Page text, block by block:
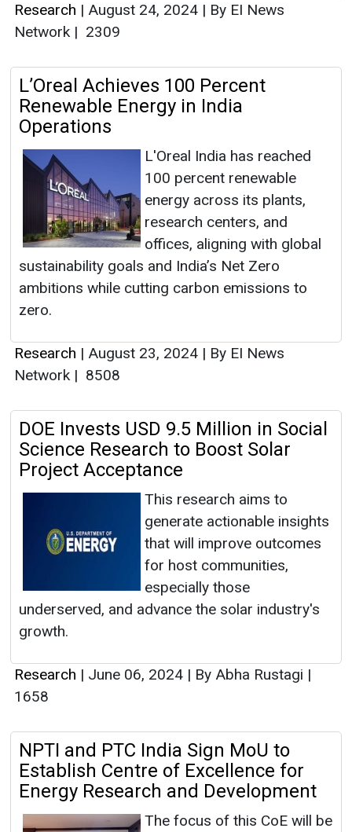
Research | August 24, 2024 | By EI News
Network | 2309
L’Oreal Achieves 100 Percent
Renewable Energy in India
Operations
L'Oreal India has reached
100 percent renewable
energy across its plants,
research centers, and
offices, aligning with global
sustainability goals and India’s Net Zero
ambitions while cutting carbon emissions to
zero.
Research | August 23, 2024 | By EI News
Network | 8508
DOE Invests USD 9.5 Million in Social
Science Research to Boost Solar
Project Acceptance
This research aims to
generate actionable insights
that will improve outcomes
for host communities,
especially those
underserved, and advance the solar industry's
growth.
Research | June 06, 2024 | By Abha Rustagi |
1658
NPTI and PTC India Sign MoU to
Establish Centre of Excellence for
Energy Research and Development
The focus of this CoE will be